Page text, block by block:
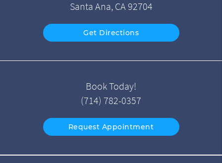
Santa Ana, CA 92704
Get Directions
Book Today!
(714) 782-0357
Request Appointment